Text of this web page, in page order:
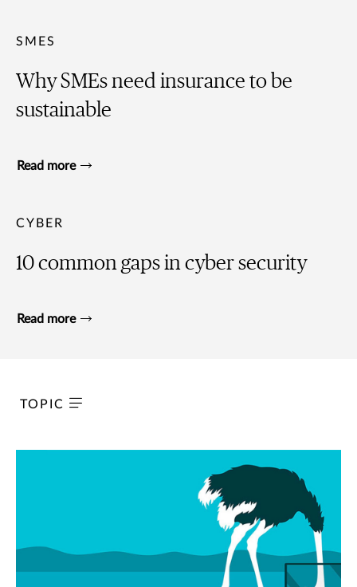
SMES
Why SMEs need insurance to be
sustainable
Read more
CYBER
10 common gaps in cyber security
Read more
TOPIC